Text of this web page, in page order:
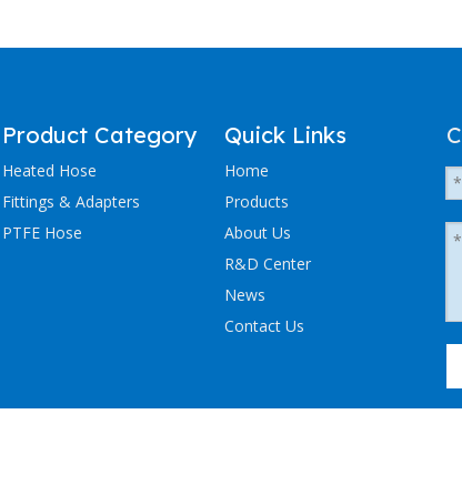
Product Category
Heated Hose
Fittings & Adapters
PTFE Hose
Quick Links
Home
Products
About Us
R&D Center
News
Contact Us